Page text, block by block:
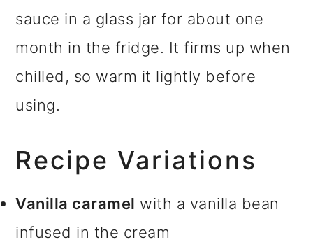
sauce in a glass jar for about one
month in the fridge. It firms up when
chilled, so warm it lightly before
using.
Recipe Variations
Vanilla caramel with a vanilla bean
infused in the cream